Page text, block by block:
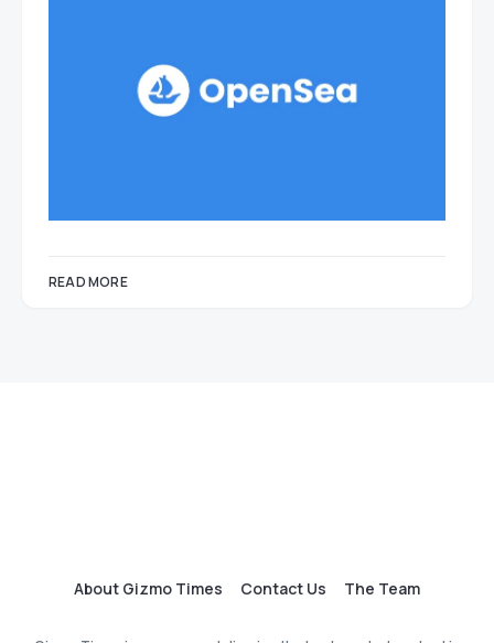
READ MORE
About Gizmo Times Contact Us The Team